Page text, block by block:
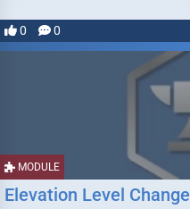
0 0
MODULE
Elevation Level Change